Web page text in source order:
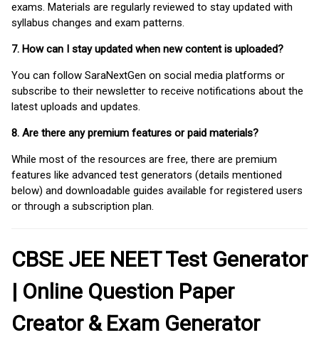
exams. Materials are regularly reviewed to stay updated with
syllabus changes and exam patterns.
7. How can I stay updated when new content is uploaded?
You can follow SaraNextGen on social media platforms or
subscribe to their newsletter to receive notifications about the
latest uploads and updates.
8. Are there any premium features or paid materials?
While most of the resources are free, there are premium
features like advanced test generators (details mentioned
below) and downloadable guides available for registered users
or through a subscription plan.
CBSE JEE NEET Test Generator
| Online Question Paper
Creator & Exam Generator